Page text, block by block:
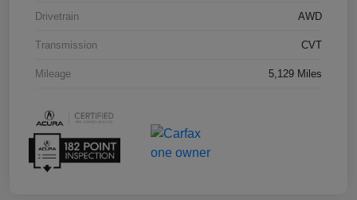
Drivetrain AWD
Transmission CVT
Mileage 5,129 Miles